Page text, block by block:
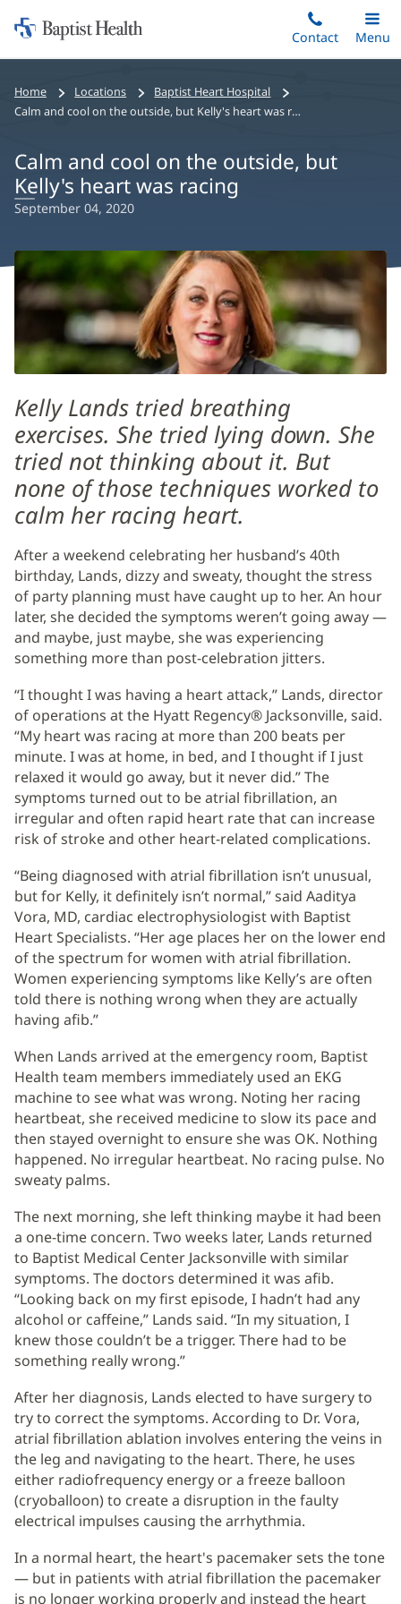
to
content
Home:
Baptist
Contact
Toggle
Main
Menu
Home Locations
Baptist Heart Hospital
Calm and cool on the outside, but Kelly's heart was racing
Calm and cool on the outside, but
Kelly's heart was racing
September 04, 2020
Kelly Lands tried breathing
exercises. She tried lying down. She
tried not thinking about it. But
none of those techniques worked to
calm her racing heart.
After a weekend celebrating her husband’s 40th
birthday, Lands, dizzy and sweaty, thought the stress
of party planning must have caught up to her. An hour
later, she decided the symptoms weren’t going away —
and maybe, just maybe, she was experiencing
something more than post-celebration jitters.
“I thought I was having a heart attack,” Lands, director
of operations at the Hyatt Regency® Jacksonville, said.
“My heart was racing at more than 200 beats per
minute. I was at home, in bed, and I thought if I just
relaxed it would go away, but it never did.” The
symptoms turned out to be atrial fibrillation, an
irregular and often rapid heart rate that can increase
risk of stroke and other heart-related complications.
“Being diagnosed with atrial fibrillation isn’t unusual,
but for Kelly, it definitely isn’t normal,” said Aaditya
Vora, MD, cardiac electrophysiologist with Baptist
Heart Specialists. “Her age places her on the lower end
of the spectrum for women with atrial fibrillation.
Women experiencing symptoms like Kelly’s are often
told there is nothing wrong when they are actually
having afib.”
When Lands arrived at the emergency room, Baptist
Health team members immediately used an EKG
machine to see what was wrong. Noting her racing
heartbeat, she received medicine to slow its pace and
then stayed overnight to ensure she was OK. Nothing
happened. No irregular heartbeat. No racing pulse. No
sweaty palms.
The next morning, she left thinking maybe it had been
a one-time concern. Two weeks later, Lands returned
to Baptist Medical Center Jacksonville with similar
symptoms. The doctors determined it was afib.
“Looking back on my first episode, I hadn’t had any
alcohol or caffeine,” Lands said. “In my situation, I
knew those couldn’t be a trigger. There had to be
something really wrong.”
After her diagnosis, Lands elected to have surgery to
try to correct the symptoms. According to Dr. Vora,
atrial fibrillation ablation involves entering the veins in
the leg and navigating to the heart. There, he uses
either radiofrequency energy or a freeze balloon
(cryoballoon) to create a disruption in the faulty
electrical impulses causing the arrhythmia.
In a normal heart, the heart's pacemaker sets the tone
— but in patients with atrial fibrillation the pacemaker
is no longer working properly and instead the heart